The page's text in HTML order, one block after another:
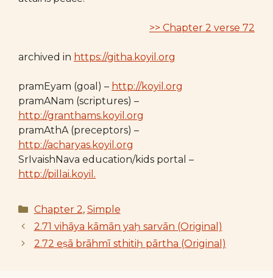
>> Chapter 2 verse 72
archived in https://githa.koyil.org
pramEyam (goal) – http://koyil.org
pramANam (scriptures) –
http://granthams.koyil.org
pramAthA (preceptors) –
http://acharyas.koyil.org
SrIvaishNava education/kids portal –
http://pillai.koyil.
Categories
Chapter 2, Simple
2.71 vihāya kāmān yaḥ sarvān (Original)
2.72 eṣā brāhmī sthitiḥ pārtha (Original)